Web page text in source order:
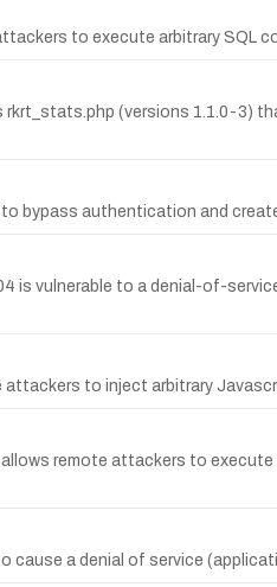
to execute arbitrary SQL
(versions 1.1.0-3)
bypass authentication and
is vulnerable to a denial-of-
to inject arbitrary
remote attackers to
cause a denial of service